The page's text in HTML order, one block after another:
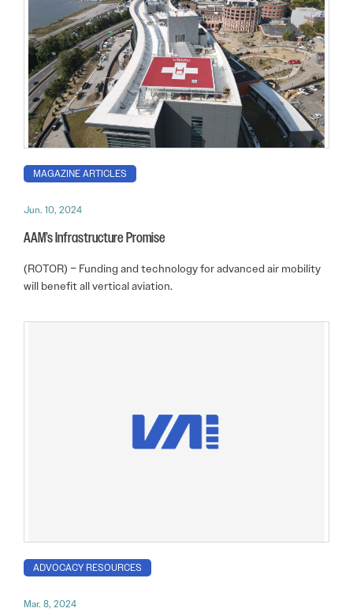
MAGAZINE ARTICLES
Jun. 10, 2024
AAM’s Infrastructure Promise
(ROTOR) – Funding and technology for advanced air mobility
will benefit all vertical aviation.
ADVOCACY RESOURCES
Mar. 8, 2024